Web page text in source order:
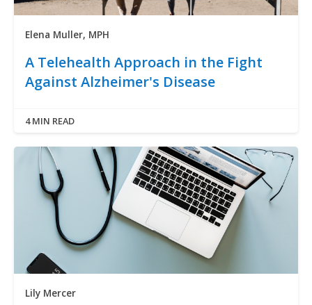
Elena Muller, MPH
A Telehealth Approach in the Fight
Against Alzheimer's Disease
4 MIN READ
Lily Mercer